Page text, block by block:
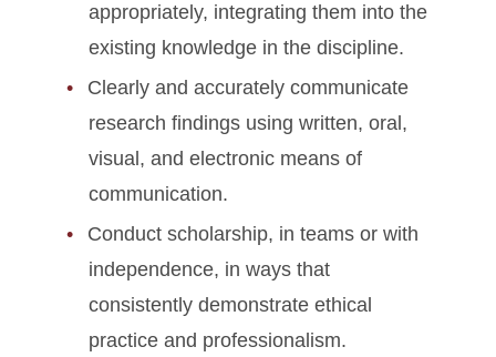
appropriately, integrating them into the
existing knowledge in the discipline.
Clearly and accurately communicate
research findings using written, oral,
visual, and electronic means of
communication.
Conduct scholarship, in teams or with
independence, in ways that
consistently demonstrate ethical
practice and professionalism.